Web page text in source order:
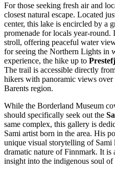
For those seeking fresh air and
closest natural escape. Located
center, this lake is encircled by a
promenade for locals year-
stroll, offering peaceful water
for seeing the Northern Lights in
experience, the hike up to
The trail is accessible directly
hikers with panoramic views
Barents region.
While the Borderland Museum
should specifically seek out the
same complex, this gallery is
Sami artist born in the area. His
unique visual storytelling of Sami
dramatic nature of Finnmark. It is
insight into the indigenous soul of